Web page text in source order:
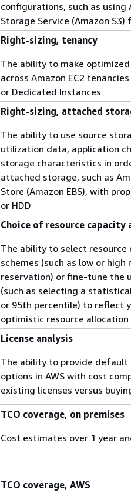
configurations, such as using
Storage Service (Amazon
Right-sizing, tenancy
The ability to make
across Amazon EC2
or Dedicated Instances
Right-sizing, attached
The ability to use source
utilization data, application
storage characteristics in
attached storage, such as
Store (Amazon EBS), with
or HDD
Choice of resource capacity
The ability to select resource
schemes (such as low or
reservation) or fine-tune the
(such as selecting a
or 95th percentile) to reflect
optimistic resource allocation
License analysis
The ability to provide default
options in AWS with cost
existing licenses versus
TCO coverage, on premises
Cost estimates over 1 year
TCO coverage, AWS